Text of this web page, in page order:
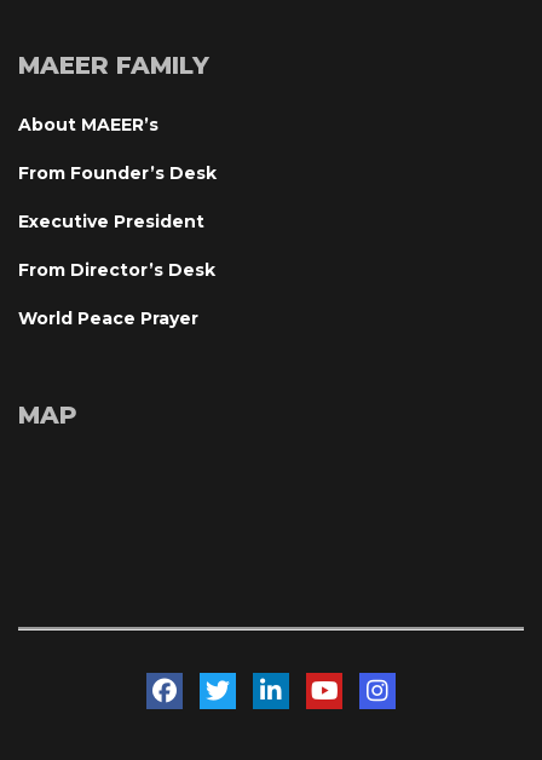
MAEER FAMILY
About MAEER’
From Founder’s Desk
Executive President
From Director’s Desk
World Peace Prayer
MAP